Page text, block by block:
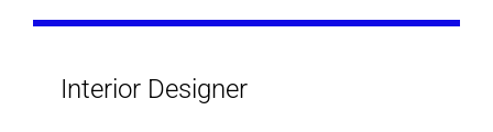
Interior Designer